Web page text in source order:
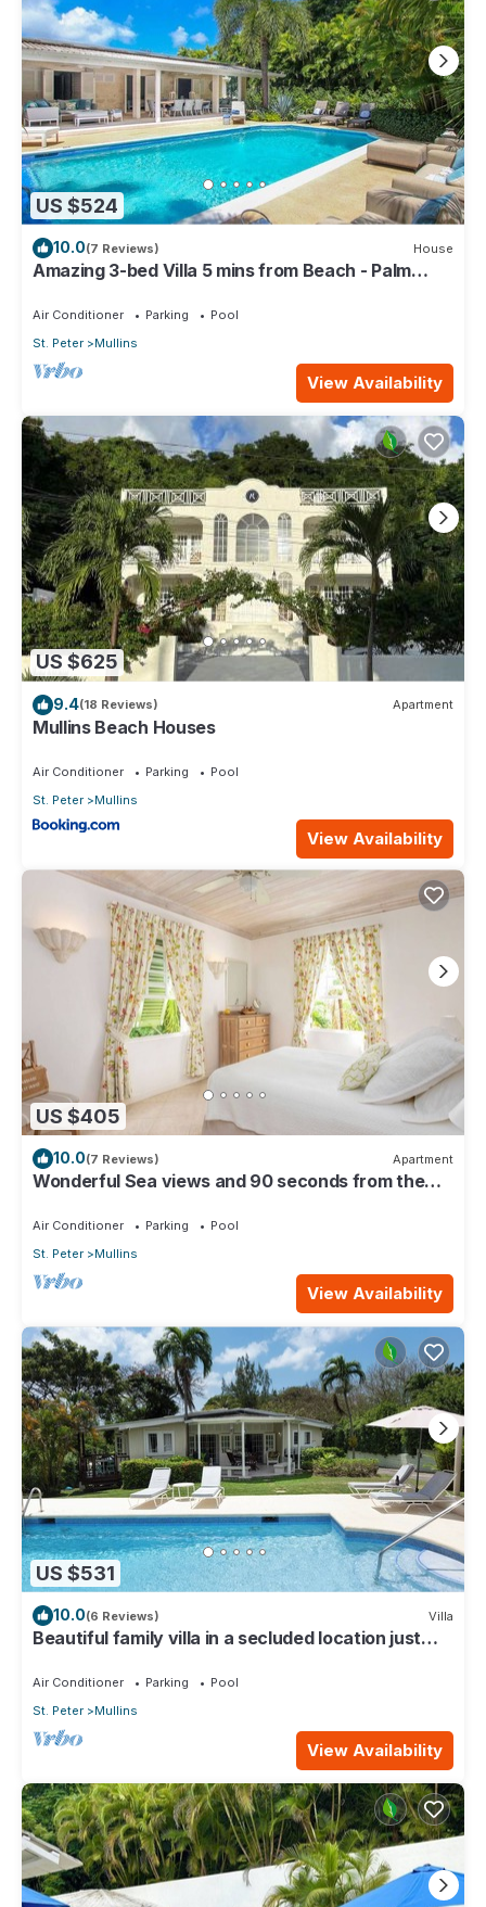
US $524
10.0(7 Reviews) House
Amazing 3-bed Villa 5 mins from Beach - Palm
Air Conditioner Parking
Pool
St. Peter
Mullins
View Availability
US $625
9.4(18 Reviews) Apartment
Mullins Beach Houses
Air Conditioner Parking
Pool
St. Peter
Mullins
View Availability
US $405
10.0(7 Reviews) Apartment
Wonderful Sea views and 90 seconds from the
Air Conditioner Parking
Pool
St. Peter
Mullins
View Availability
US $531
10.0(6 Reviews) Villa
Beautiful family villa in a secluded location just
Air Conditioner Parking
Pool
St. Peter
Mullins
View Availability